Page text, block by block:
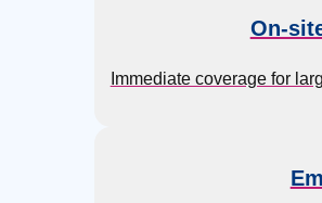
On-
Immediate coverage for